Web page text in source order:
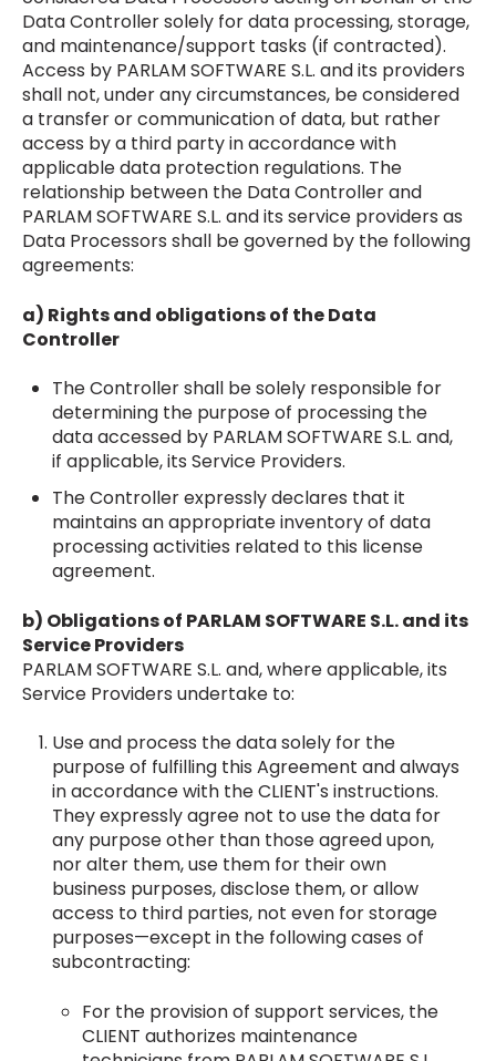
Data Controller solely for data processing, storage,
and maintenance/support tasks (if contracted).
Access by PARLAM SOFTWARE S.L. and its providers
shall not, under any circumstances, be considered
a transfer or communication of data, but rather
access by a third party in accordance with
applicable data protection regulations. The
relationship between the Data Controller and
PARLAM SOFTWARE S.L. and its service providers as
Data Processors shall be governed by the following
agreements:
a) Rights and obligations of the Data
Controller
The Controller shall be solely responsible for
determining the purpose of processing the
data accessed by PARLAM SOFTWARE S.L. and,
if applicable, its Service Providers.
The Controller expressly declares that it
maintains an appropriate inventory of data
processing activities related to this license
agreement.
b) Obligations of PARLAM SOFTWARE S.L. and its
Service Providers
PARLAM SOFTWARE S.L. and, where applicable, its
Service Providers undertake to:
Use and process the data solely for the
purpose of fulfilling this Agreement and always
in accordance with the CLIENT's instructions.
They expressly agree not to use the data for
any purpose other than those agreed upon,
nor alter them, use them for their own
business purposes, disclose them, or allow
access to third parties, not even for storage
purposes—except in the following cases of
subcontracting:
For the provision of support services, the
CLIENT authorizes maintenance